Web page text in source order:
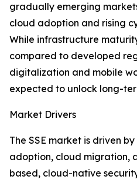
gradually emerging
cloud adoption and rising
While infrastructure
compared to developed
digitalization and mobile
expected to unlock long-
Market Drivers
The SSE market is driven
adoption, cloud migration,
based, cloud-native